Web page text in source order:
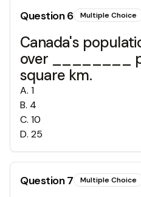
Question6 Multiple Choice
Canada's
over ________
square km.
A. 1
B. 4
C. 10
D. 25
Question7 Multiple Choice